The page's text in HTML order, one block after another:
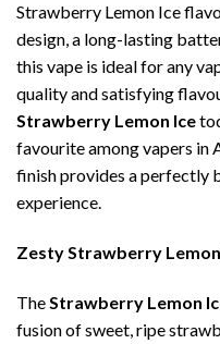
Strawberry Lemon Ice
design, a long-lasting
this vape is ideal for any
quality and satisfying
Strawberry Lemon Ice
favourite among vapers in
finish provides a perfectly
experience.
Zesty Strawberry
The Strawberry Lemon
fusion of sweet, ripe